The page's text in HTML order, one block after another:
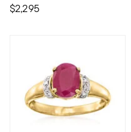
$2,295